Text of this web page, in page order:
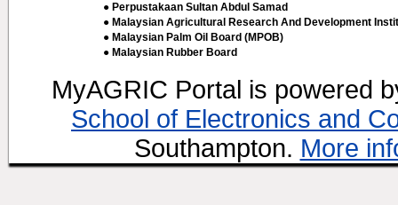
● Perpustakaan Sultan Abdul Samad
● Malaysian Agricultural Research And Development
● Malaysian Palm Oil Board (MPOB)
● Malaysian Rubber Board
MyAGRIC Portal is powered
School of Electronics and
Southampton. More